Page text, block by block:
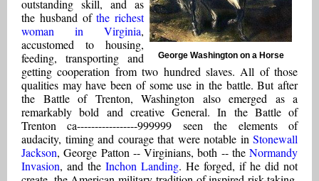
George Washington on a Horse
outstanding skill, and as
the husband ofthe richest
woman in Virginia,
accustomed to housing,
feeding, transporting and
getting cooperation from two hundred slaves. All of those
qualities may have been of some use in the battle. But after
the Battle of Trenton, Washington also emerged as a
remarkably bold and creative General. In the Battle of
Trenton ca-----------------999999 seen the elements of
audacity, timing and courage that were notable in Stonewall
Jackson, George Patton -- Virginians, both -- the Normandy
Invasion, and the Inchon Landing. He forged, if he did not